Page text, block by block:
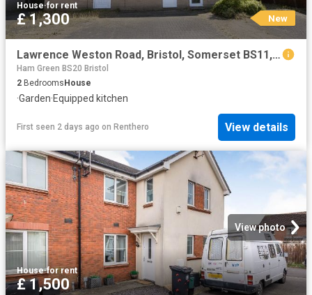
House·for rent
£ 1,300 New
Lawrence Weston Road, Bristol, Somerset BS11, 2 bed terraced house to rent, £1,300 pcm | PrimeLocation
Ham Green BS20 Bristol
2 Bedrooms House
·Garden·Equipped kitchen
First seen 2 days ago on Renthero View details
View photo
House·for rent
£ 1,500